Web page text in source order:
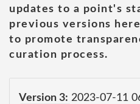
updates to a point's
previous versions
to promote
curation process.
Version 3: 2023-07-11